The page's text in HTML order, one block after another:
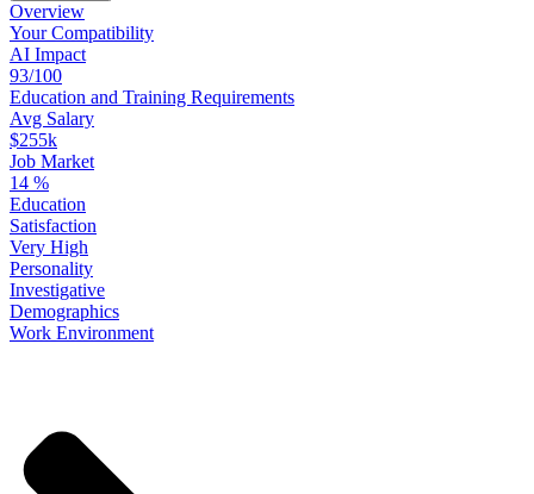
Overview
YourCompatibility
AI Impact
93/100
Education and Training Requirements
Avg Salary
$255k
Job Market
14 %
Education
Satisfaction
Very High
Personality
Investigative
Demographics
Work Environment